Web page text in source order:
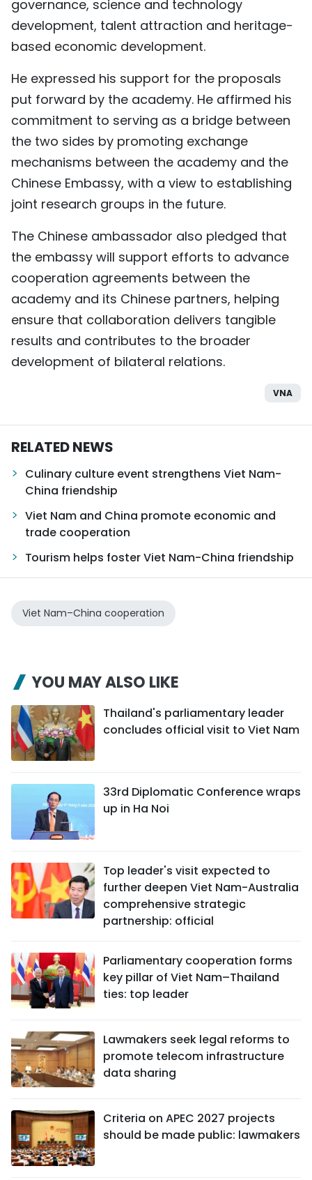
governance, science and technology
development, talent attraction and heritage-
based economic development.
He expressed his support for the proposals
put forward by the academy. He affirmed his
commitment to serving as a bridge between
the two sides by promoting exchange
mechanisms between the academy and the
Chinese Embassy, with a view to establishing
joint research groups in the future.
The Chinese ambassador also pledged that
the embassy will support efforts to advance
cooperation agreements between the
academy and its Chinese partners, helping
ensure that collaboration delivers tangible
results and contributes to the broader
development of bilateral relations.
VNA
RELATED NEWS
Culinary culture event strengthens Viet Nam-
China friendship
Viet Nam and China promote economic and
trade cooperation
Tourism helps foster Viet Nam-China friendship
Viet Nam–China cooperation
YOU MAY ALSO LIKE
Thailand's parliamentary leader
concludes official visit to Viet Nam
33rd Diplomatic Conference wraps
up in Ha Noi
Top leader's visit expected to
further deepen Viet Nam-Australia
comprehensive strategic
partnership: official
Parliamentary cooperation forms
key pillar of Viet Nam–Thailand
ties: top leader
Lawmakers seek legal reforms to
promote telecom infrastructure
data sharing
Criteria on APEC 2027 projects
should be made public: lawmakers